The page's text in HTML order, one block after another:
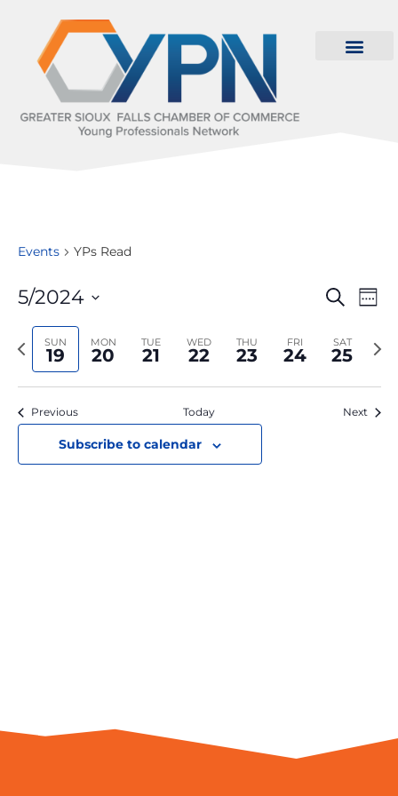
Events YPs Read
and
Search
5/2024
date.
SUN
19
MON
20
TUE
21
WED
22
THU
23
FRI
24
SAT
25
Previous
Previous Today Next
Subscribe to calendar